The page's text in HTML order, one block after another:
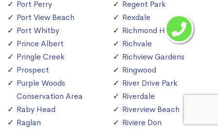
Port Perry
Port View Beach
Port Whitby
Prince Albert
Pringle Creek
Prospect
Purple Woods
Conservation Area
Raby Head
Raglan
Regent Park
Rexdale
Richmond Hill
Richvale
Richview Gardens
Ringwood
River Drive Park
Riverdale
Riverview Beach
Riviere Don